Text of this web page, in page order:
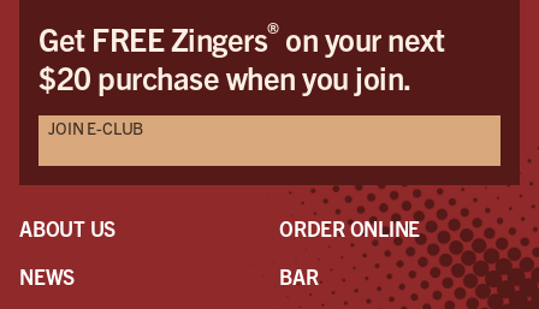
Get FREE Zingers®on your next
$20 purchase when you join.
JOIN E-CLUB
ABOUT US
NEWS
ORDER ONLINE
BAR